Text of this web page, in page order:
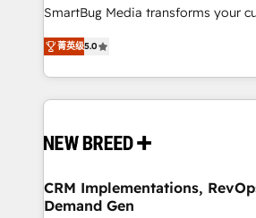
total reporting clarity. Security & Compliance: SOC 2
security. 🏆 Why Bluleadz? GTM OS Partner | 16+
Years Experience | 1,000+ Five-
SmartBug Media transforms your
into a revenue engine. Our unified
includes specialized divisions
Software) and Point Success
making this the official home for all
and system integrations powered by
trainers to drive platform adoption. 📈
Generation - Full-funnel marketing and high-
菁英级5.0
CRM Implementations,
Demand Gen